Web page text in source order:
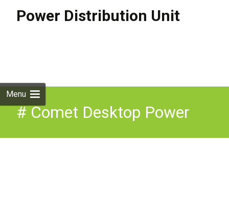
Power Distribution Unit
Menu
# Comet Desktop Power